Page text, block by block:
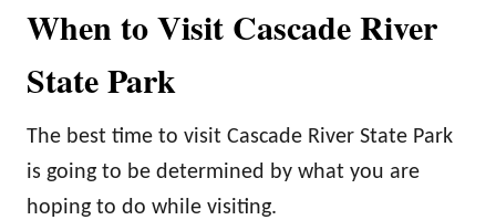
When to Visit Cascade River
State Park
The best time to visit Cascade River State Park
is going to be determined by what you are
hoping to do while visiting.